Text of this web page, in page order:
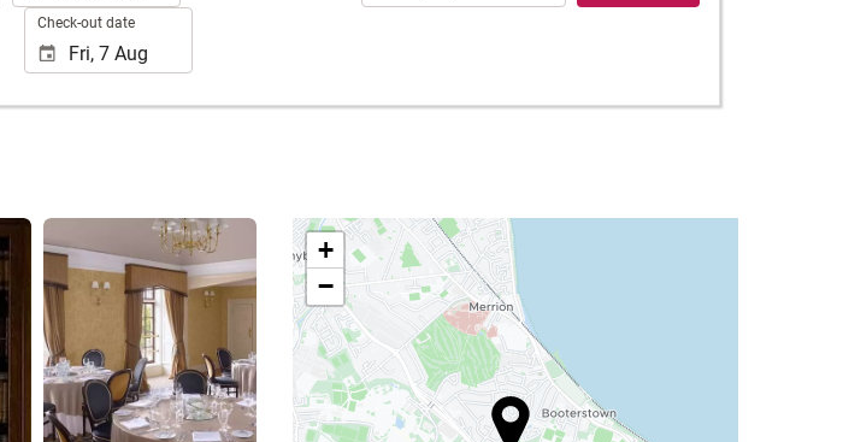
Check-out date
See 25 photos
+
−